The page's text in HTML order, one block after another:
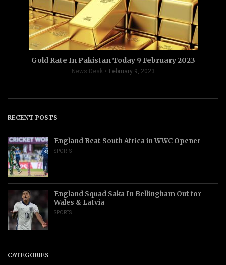
Gold Rate In Pakistan Today 9 February 2023
News Desk February 9, 2023
RECENT POSTS
England Beat South Africa in WWC Opener
SPORTS
England Squad Saka In Bellingham Out for
Wales & Latvia
SPORTS
CATEGORIES